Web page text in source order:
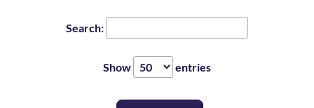
Show entries
Search: